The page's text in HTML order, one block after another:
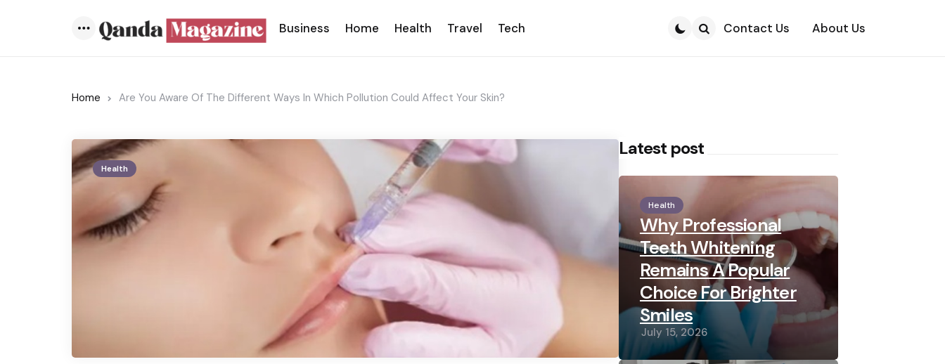
Menu
Business Home Health Travel Tech Contact Us About Us
Home Are You Aware Of The Different Ways In Which Pollution Could Affect Your Skin?
Health
Latest post
Health
Why Professional
Teeth Whitening
Remains A Popular
Choice For Brighter
Smiles
July 15, 2026